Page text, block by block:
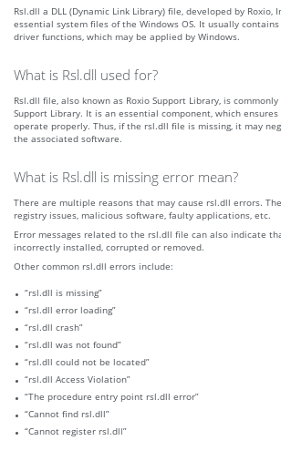
Rsl.dll a DLL (Dynamic Link Library) file, developed by Roxio,
essential system files of the Windows OS. It usually
driver functions, which may be applied by Windows.
What is Rsl.dll used for?
Rsl.dll file, also known as Roxio Support Library, is
Support Library. It is an essential component, which
operate properly. Thus, if the rsl.dll file is missing, it may
the associated software.
What is Rsl.dll is missing error mean?
There are multiple reasons that may cause rsl.dll errors.
registry issues, malicious software, faulty applications, etc.
Error messages related to the rsl.dll file can also indicate
incorrectly installed, corrupted or removed.
Other common rsl.dll errors include:
“rsl.dll is missing”
“rsl.dll error loading”
“rsl.dll crash”
“rsl.dll was not found”
“rsl.dll could not be located”
“rsl.dll Access Violation”
“The procedure entry point rsl.dll error”
“Cannot find rsl.dll”
“Cannot register rsl.dll”